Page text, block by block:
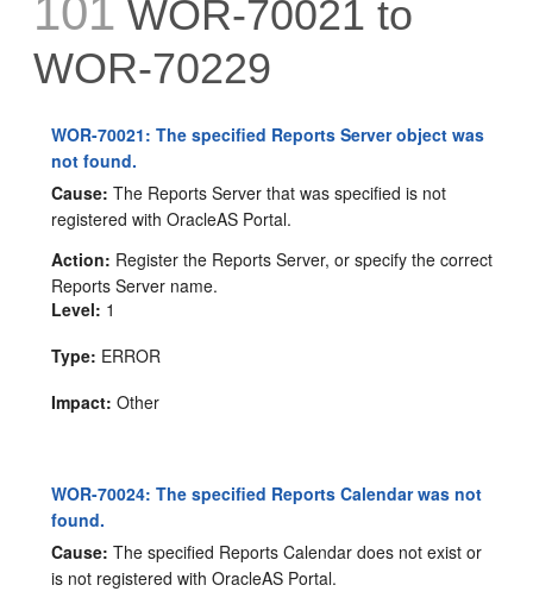
101 WOR-70021 to
WOR-70229
WOR-70021: The specified Reports Server object was
not found.
Cause: The Reports Server that was specified is not
registered with OracleAS Portal.
Action: Register the Reports Server, or specify the correct
Reports Server name.
Level: 1
Type: ERROR
Impact: Other
WOR-70024: The specified Reports Calendar was not
found.
Cause: The specified Reports Calendar does not exist or
is not registered with OracleAS Portal.